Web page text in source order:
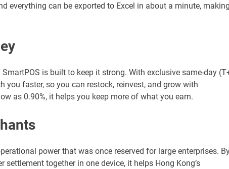
everything can be exported to Excel in about a minute, making
is built to keep it strong. With exclusive same-day
you faster, so you can restock, reinvest, and grow with
as 0.90%, it helps you keep more of what you earn.
power that was once reserved for large enterprises.
together in one device, it helps Hong Kong’s